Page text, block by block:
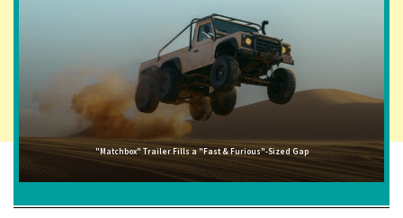
"Matchbox" Trailer Fills a "Fast & Furious"-Sized Gap